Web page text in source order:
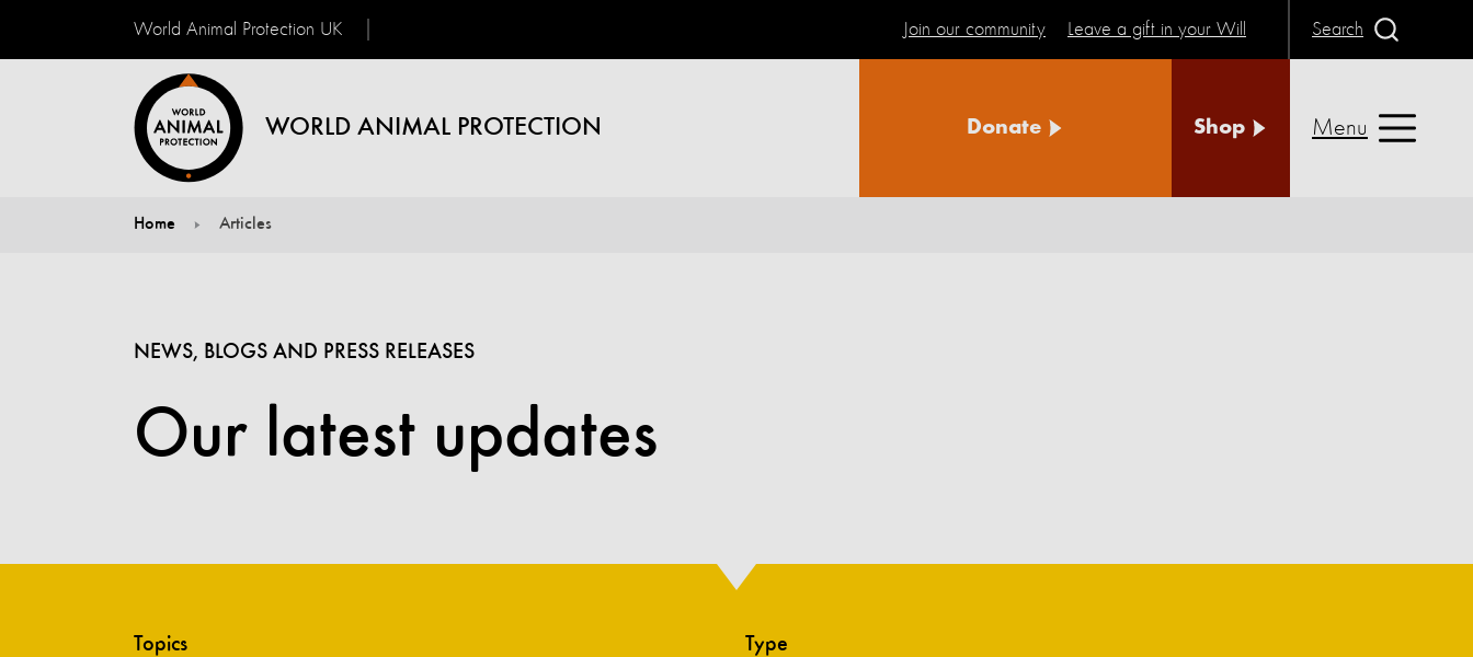
World Animal Protection UK
WORLD ANIMAL PROTECTION
Join our community Leave a gift in your Will Search
Donate Shop Menu
Home Articles
Our latest updates
NEWS, BLOGS AND PRESS RELEASES
Topics Type